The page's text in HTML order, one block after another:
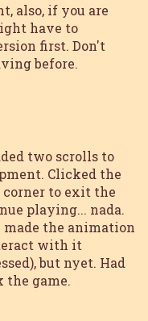
also, if you are
have to
first. Don't
before.
two scrolls to
Clicked the
to exit the
playing... nada.
the animation
with it
but nyet. Had
the game.